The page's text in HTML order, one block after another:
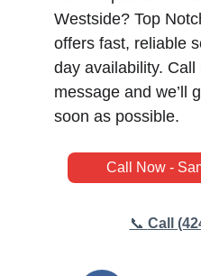
Westside? Top
offers fast, reliable
day availability.
message and we’ll
soon as possible.
Call Now -
📞 Call